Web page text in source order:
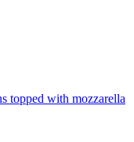
topped with mozzarella